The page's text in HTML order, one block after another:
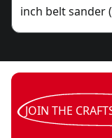
inch belt sander
JOIN THE